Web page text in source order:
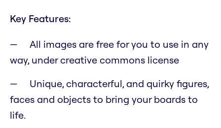
Key Features:
All images are free for you to use in any
way, under creative commons license
Unique, characterful, and quirky figures,
faces and objects to bring your boards to
life.